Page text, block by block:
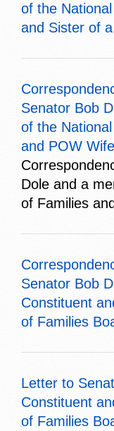
of the
and Sister of
Senator Bob
of the
and POW Wife
Dole and a
of Families
Senator Bob
Constituent
of Families
Letter to
Constituent
of Families